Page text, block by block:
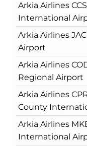
Arkia Airlines
International
Arkia Airlines
Airport
Arkia Airlines
Regional Airport
Arkia Airlines
County
Arkia Airlines
International